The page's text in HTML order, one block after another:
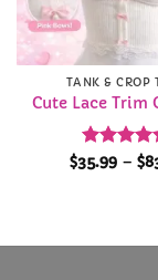
TANK & CROP
Cute Lace Trim
Rated
$35.99 – $